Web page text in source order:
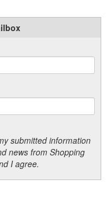
submitted information
news from Shopping
I agree.